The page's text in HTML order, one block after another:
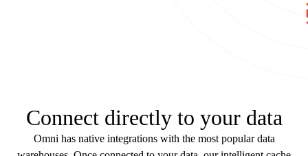
Connect directly to your data
Omni has native integrations with the most popular data